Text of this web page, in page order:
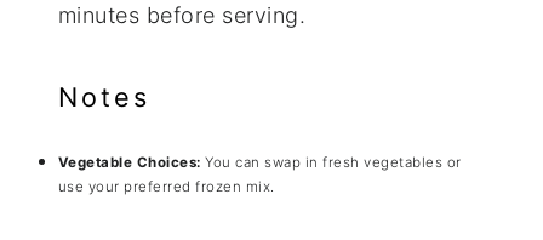
minutes before serving.
Notes
Vegetable Choices: You can swap in fresh vegetables or
use your preferred frozen mix.